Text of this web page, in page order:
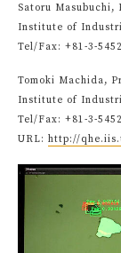
Satoru
Institute of
Tel/Fax: +81-3-
Tomoki Machida,
Institute of
Tel/Fax: +81-3-
URL: http://